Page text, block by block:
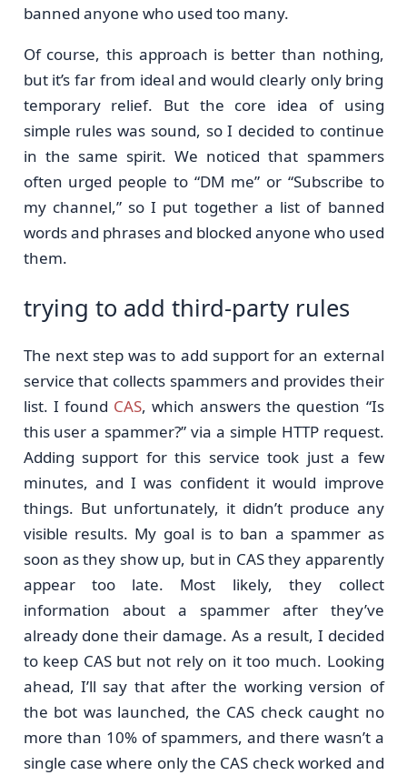
banned anyone who used too many.
Of course, this approach is better than nothing,
but it’s far from ideal and would clearly only bring
temporary relief. But the core idea of using
simple rules was sound, so I decided to continue
in the same spirit. We noticed that spammers
often urged people to “DM me” or “Subscribe to
my channel,” so I put together a list of banned
words and phrases and blocked anyone who used
them.
trying to add third-party rules
The next step was to add support for an external
service that collects spammers and provides their
list. I found CAS, which answers the question “Is
this user a spammer?” via a simple HTTP request.
Adding support for this service took just a few
minutes, and I was confident it would improve
things. But unfortunately, it didn’t produce any
visible results. My goal is to ban a spammer as
soon as they show up, but in CAS they apparently
appear too late. Most likely, they collect
information about a spammer after they’ve
already done their damage. As a result, I decided
to keep CAS but not rely on it too much. Looking
ahead, I’ll say that after the working version of
the bot was launched, the CAS check caught no
more than 10% of spammers, and there wasn’t a
single case where only the CAS check worked and